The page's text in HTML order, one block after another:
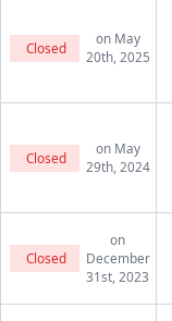
Closed
on May
20th, 2025
Closed
on May
29th, 2024
Closed
on
December
31st, 2023